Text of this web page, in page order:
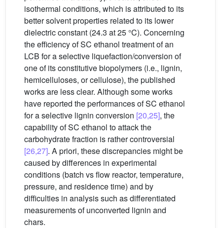
isothermal conditions, which is attributed to its
better solvent properties related to its lower
dielectric constant (24.3 at 25 °C). Concerning
the efficiency of SC ethanol treatment of an
LCB for a selective liquefaction/conversion of
one of its constitutive biopolymers (i.e., lignin,
hemicelluloses, or cellulose), the published
works are less clear. Although some works
have reported the performances of SC ethanol
for a selective lignin conversion [20,25], the
capability of SC ethanol to attack the
carbohydrate fraction is rather controversial
[26,27]. A priori, these discrepancies might be
caused by differences in experimental
conditions (batch vs flow reactor, temperature,
pressure, and residence time) and by
difficulties in analysis such as differentiated
measurements of unconverted lignin and
chars.